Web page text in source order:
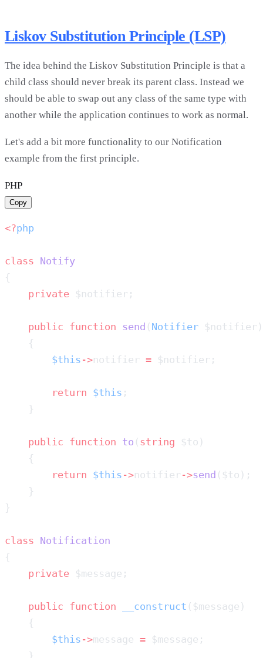
Liskov Substitution Principle (LSP)
The idea behind the Liskov Substitution Principle is that a
child class should never break its parent class. Instead we
should be able to swap out any class of the same type with
another while the application continues to work as normal.
Let's add a bit more functionality to our Notification
example from the first principle.
PHP
Copy
<?
class
    private
    public
function send ( Notifier
        $this
->notifier =
        return
$this
    public
function to ( string
        return
$this ->notifier ->send
class
    private
    public
function __construct
        $this
->message =